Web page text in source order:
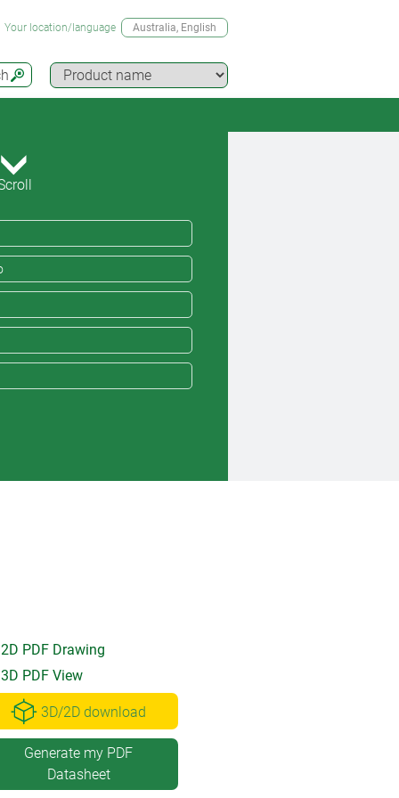
Your location/language Australia, English
2D PDF Drawing
3D PDF View
3D/2D download
Generate my PDF
Datasheet